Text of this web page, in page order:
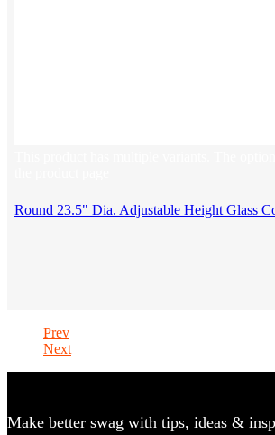
Round 23.5" Dia. Adjustable Height Glass
Prev
Next
Make better swag with tips, ideas &